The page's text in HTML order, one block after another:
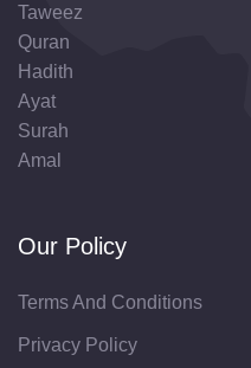
Taweez
Quran
Hadith
Ayat
Surah
Amal
Our Policy
Terms And Conditions
Privacy Policy